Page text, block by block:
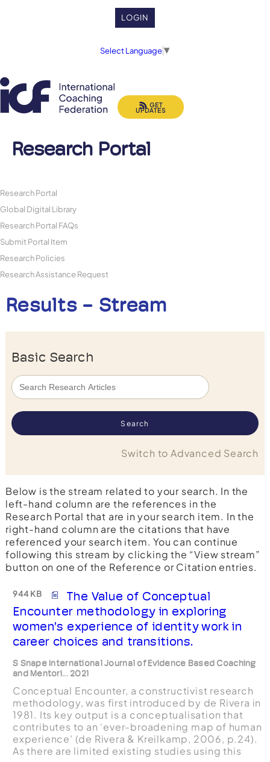
LOGIN
Select Language▼
Research Portal
GET
UPDATES
Research Portal
Global Digital Library
Research Portal FAQs
Submit Portal Item
Research Policies
Research Assistance Request
Results - Stream
Basic Search
Switch to Advanced Search
Below is the stream related to your search. In the
left-hand column are the references in the
Research Portal that are in your search item. In the
right-hand column are the citations that have
referenced your search item. You can continue
following this stream by clicking the “View stream”
button on one of the Reference or Citation entries.
944 KB
The Value of Conceptual
Encounter methodology in exploring
women’s experience of identity work in
career choices and transitions.
S Snape International Journal of Evidence Based Coaching
and Mentori... 2021
Conceptual Encounter, a constructivist research
methodology, was first introduced by de Rivera in
1981. Its key output is a conceptualisation that
contributes to an ‘ever-broadening map of human
experience’ (de Rivera & Kreilkamp, 2006, p.24).
As there are limited existing studies using this